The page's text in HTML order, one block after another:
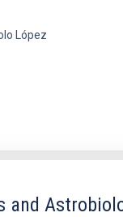
López
and